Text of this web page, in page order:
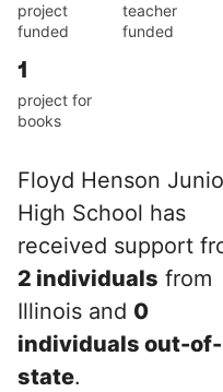
project
funded
teacher
funded
1
project for
books
Floyd Henson
High School has
received support
2 individuals from
Illinois and 0
individuals out-of-
state.